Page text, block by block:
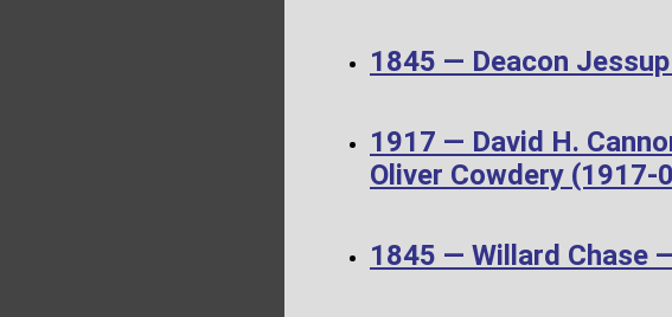
1845 — Deacon
1917 — David H.
Oliver Cowdery (1917-
1845 — Willard Chase